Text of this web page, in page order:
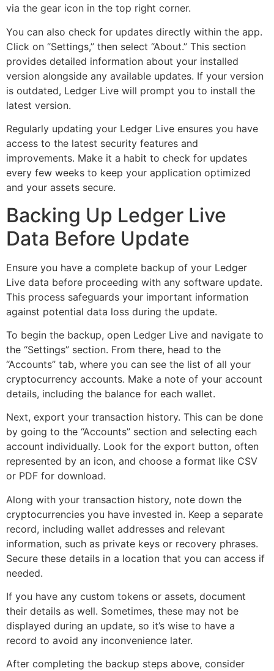
via the gear icon in the top right corner.
You can also check for updates directly within the app.
Click on “Settings,” then select “About.” This section
provides detailed information about your installed
version alongside any available updates. If your version
is outdated, Ledger Live will prompt you to install the
latest version.
Regularly updating your Ledger Live ensures you have
access to the latest security features and
improvements. Make it a habit to check for updates
every few weeks to keep your application optimized
and your assets secure.
Backing Up Ledger Live
Data Before Update
Ensure you have a complete backup of your Ledger
Live data before proceeding with any software update.
This process safeguards your important information
against potential data loss during the update.
To begin the backup, open Ledger Live and navigate to
the “Settings” section. From there, head to the
“Accounts” tab, where you can see the list of all your
cryptocurrency accounts. Make a note of your account
details, including the balance for each wallet.
Next, export your transaction history. This can be done
by going to the “Accounts” section and selecting each
account individually. Look for the export button, often
represented by an icon, and choose a format like CSV
or PDF for download.
Along with your transaction history, note down the
cryptocurrencies you have invested in. Keep a separate
record, including wallet addresses and relevant
information, such as private keys or recovery phrases.
Secure these details in a location that you can access if
needed.
If you have any custom tokens or assets, document
their details as well. Sometimes, these may not be
displayed during an update, so it’s wise to have a
record to avoid any inconvenience later.
After completing the backup steps above, consider